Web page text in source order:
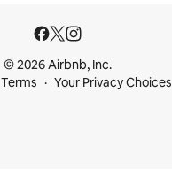
© 2026 Airbnb, Inc.
Terms Your Privacy Choices